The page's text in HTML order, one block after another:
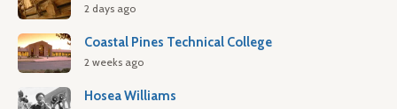
2 days ago
Coastal Pines Technical College
2 weeks ago
Hosea Williams